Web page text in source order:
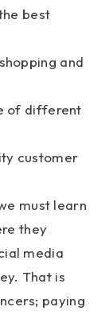
best
and
of different
customer
must learn
they
media
That is
paying